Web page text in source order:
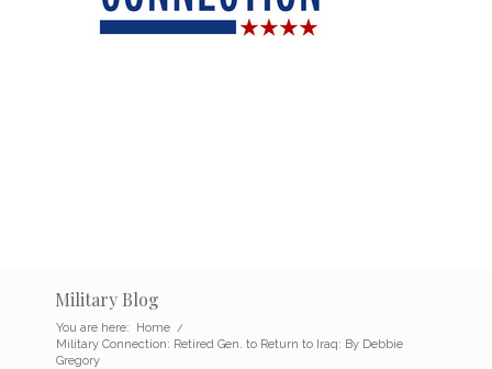
Military Blog
You are here: Home /
Military Connection: Retired Gen. to Return to Iraq: By Debbie
Gregory